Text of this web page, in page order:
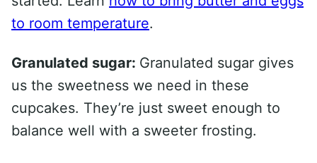
to room temperature.
Granulated sugar: Granulated sugar gives
us the sweetness we need in these
cupcakes. They’re just sweet enough to
balance well with a sweeter frosting.